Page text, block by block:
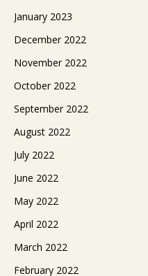
January 2023
December 2022
November 2022
October 2022
September 2022
August 2022
July 2022
June 2022
May 2022
April 2022
March 2022
February 2022